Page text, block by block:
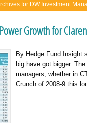
for DW Investment
Growth for
By Hedge Fund
big have got bigger.
managers, whether in
Crunch of 2008-9 this